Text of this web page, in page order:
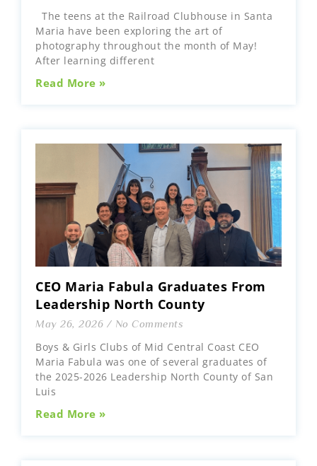
The teens at the Railroad Clubhouse in Santa
Maria have been exploring the art of
photography throughout the month of May!
After learning different
Read More »
CEO Maria Fabula Graduates From
Leadership North County
May 26, 2026 No Comments
Boys & Girls Clubs of Mid Central Coast CEO
Maria Fabula was one of several graduates of
the 2025-2026 Leadership North County of San
Luis
Read More »